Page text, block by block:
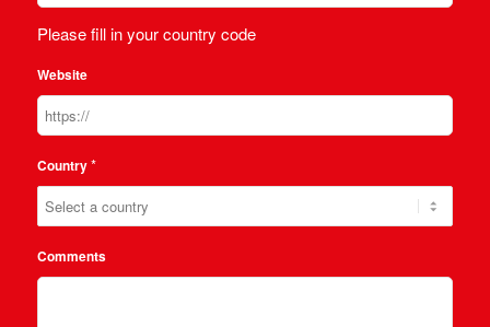
Please fill in your country code
Website
Country *
Comments